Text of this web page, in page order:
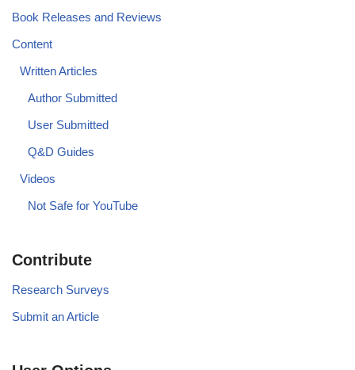
Book Releases and Reviews
Content
Written Articles
Author Submitted
User Submitted
Q&D Guides
Videos
Not Safe for YouTube
Contribute
Research Surveys
Submit an Article